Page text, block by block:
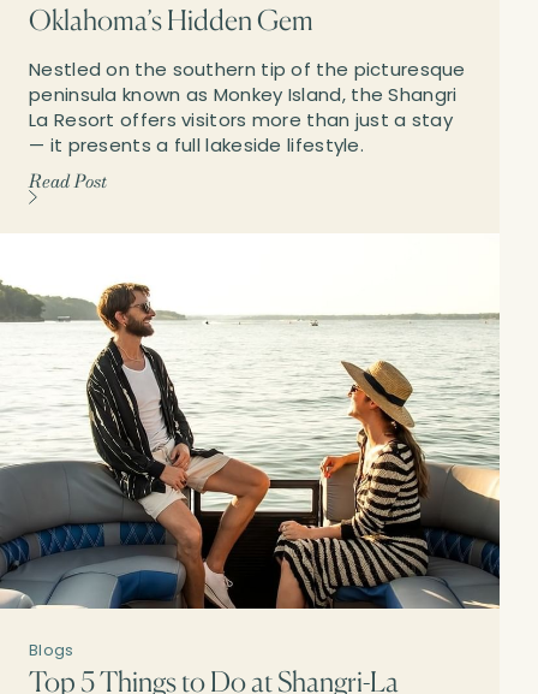
Oklahoma’s Hidden Gem
Nestled on the southern tip of the picturesque
peninsula known as Monkey Island, the Shangri
La Resort offers visitors more than just a stay
— it presents a full lakeside lifestyle.
Read Post
Blogs
Top 5 Things to Do at Shangri-La